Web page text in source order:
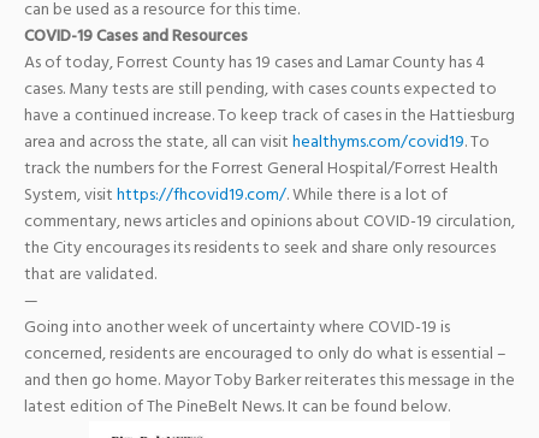
can be used as a resource for this time.
COVID-19 Cases and Resources
As of today, Forrest County has 19 cases and Lamar County has 4
cases. Many tests are still pending, with cases counts expected to
have a continued increase. To keep track of cases in the Hattiesburg
area and across the state, all can visithealthyms.com/covid19. To
track the numbers for the Forrest General Hospital/Forrest Health
System, visithttps://fhcovid19.com/. While there is a lot of
commentary, news articles and opinions about COVID-19 circulation,
the City encourages its residents to seek and share only resources
that are validated.
—
Going into another week of uncertainty where COVID-19 is
concerned, residents are encouraged to only do what is essential –
and then go home. MayorToby Barkerreiterates this message in the
latest edition ofThe PineBelt News. It can be found below.